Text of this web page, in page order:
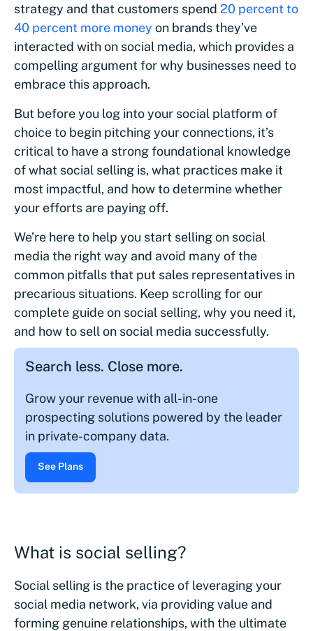
strategy and that customers spend 20 percent to
40 percent more money on brands they’ve
interacted with on social media, which provides a
compelling argument for why businesses need to
embrace this approach.
But before you log into your social platform of
choice to begin pitching your connections, it’s
critical to have a strong foundational knowledge
of what social selling is, what practices make it
most impactful, and how to determine whether
your efforts are paying off.
We’re here to help you start selling on social
media the right way and avoid many of the
common pitfalls that put sales representatives in
precarious situations. Keep scrolling for our
complete guide on social selling, why you need it,
and how to sell on social media successfully.
Search less. Close more.
Grow your revenue with all-in-one
prospecting solutions powered by the leader
in private-company data.
See Plans
What is social selling?
Social selling is the practice of leveraging your
social media network, via providing value and
forming genuine relationships, with the ultimate